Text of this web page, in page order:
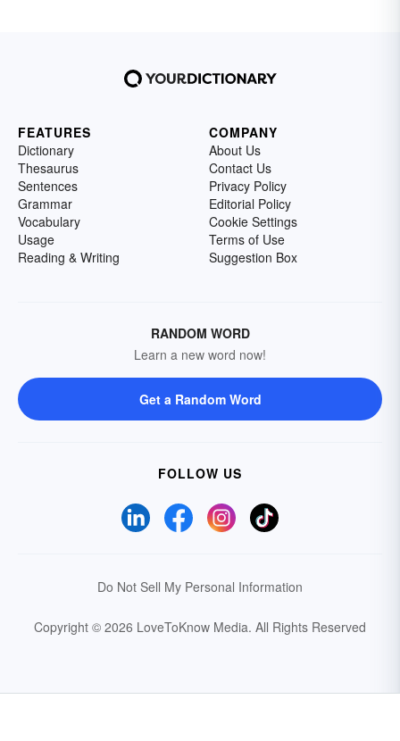
FEATURES
Dictionary
Thesaurus
Sentences
Grammar
Vocabulary
Usage
Reading & Writing
COMPANY
About Us
Contact Us
Privacy Policy
Editorial Policy
Cookie Settings
Terms of Use
Suggestion Box
RANDOM WORD
Learn a new word now!
Get a Random Word
FOLLOW US
Do Not Sell My Personal Information
Copyright © 2026 LoveToKnow Media. All Rights Reserved